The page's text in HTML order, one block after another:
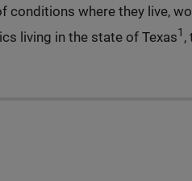
conditions where they live,
living in the state of Texas1 ,